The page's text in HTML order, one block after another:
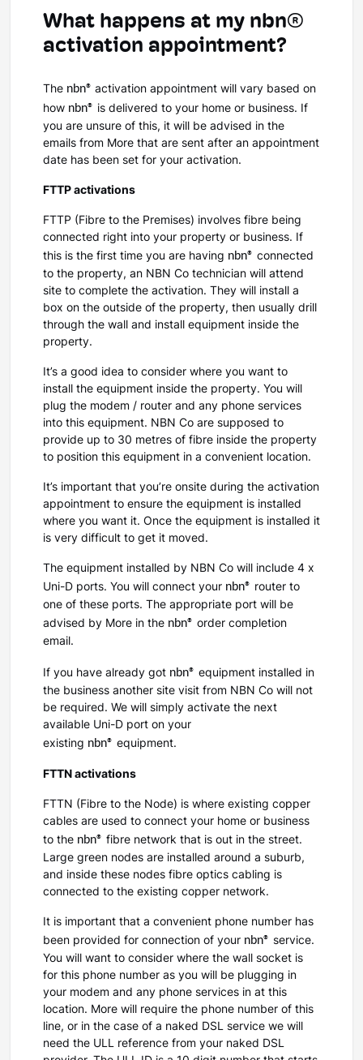
What happens at my nbn®
activation appointment?
The nbn® activation appointment will vary based on
how nbn® is delivered to your home or business. If
you are unsure of this, it will be advised in the
emails from More that are sent after an appointment
date has been set for your activation.
FTTP activations
FTTP (Fibre to the Premises) involves fibre being
connected right into your property or business. If
this is the first time you are having nbn® connected
to the property, an NBN Co technician will attend
site to complete the activation. They will install a
box on the outside of the property, then usually drill
through the wall and install equipment inside the
property.
It’s a good idea to consider where you want to
install the equipment inside the property. You will
plug the modem / router and any phone services
into this equipment. NBN Co are supposed to
provide up to 30 metres of fibre inside the property
to position this equipment in a convenient location.
It’s important that you’re onsite during the activation
appointment to ensure the equipment is installed
where you want it. Once the equipment is installed it
is very difficult to get it moved.
The equipment installed by NBN Co will include 4 x
Uni-D ports. You will connect your nbn® router to
one of these ports. The appropriate port will be
advised by More in the nbn® order completion
email.
If you have already got nbn® equipment installed in
the business another site visit from NBN Co will not
be required. We will simply activate the next
available Uni-D port on your
existing nbn® equipment.
FTTN activations
FTTN (Fibre to the Node) is where existing copper
cables are used to connect your home or business
to the nbn® fibre network that is out in the street.
Large green nodes are installed around a suburb,
and inside these nodes fibre optics cabling is
connected to the existing copper network.
It is important that a convenient phone number has
been provided for connection of your nbn® service.
You will want to consider where the wall socket is
for this phone number as you will be plugging in
your modem and any phone services in at this
location. More will require the phone number of this
line, or in the case of a naked DSL service we will
need the ULL reference from your naked DSL